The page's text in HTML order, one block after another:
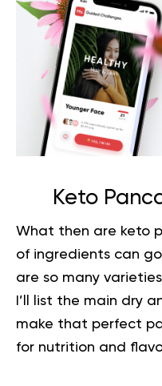
Keto
What then are keto
of ingredients can
are so many
I’ll list the main dry
make that perfect
for nutrition and